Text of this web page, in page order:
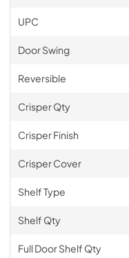
UPC
Door Swing
Reversible
Crisper Qty
Crisper Finish
Crisper Cover
Shelf Type
Shelf Qty
Full Door Shelf Qty